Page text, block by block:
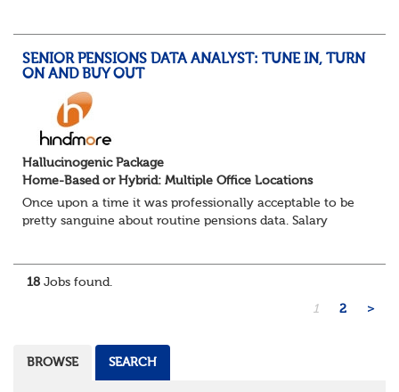
SENIOR PENSIONS DATA ANALYST: TUNE IN, TURN
ON AND BUY OUT
Hallucinogenic Package
Home-Based or Hybrid: Multiple Office Locations
Once upon a time it was professionally acceptable to be
pretty sanguine about routine pensions data. Salary
18 Jobs found.
1 2 >
BROWSE SEARCH